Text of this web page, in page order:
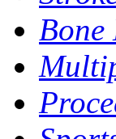
Bone